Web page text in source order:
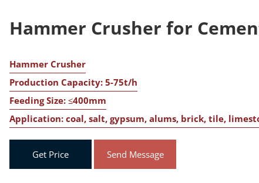
Hammer Crusher for
Hammer Crusher
Production Capacity: 5-75t/h
Feeding Size: ≤400mm
Application: coal, salt, gypsum, alums, brick, tile,
Get Price Send Message